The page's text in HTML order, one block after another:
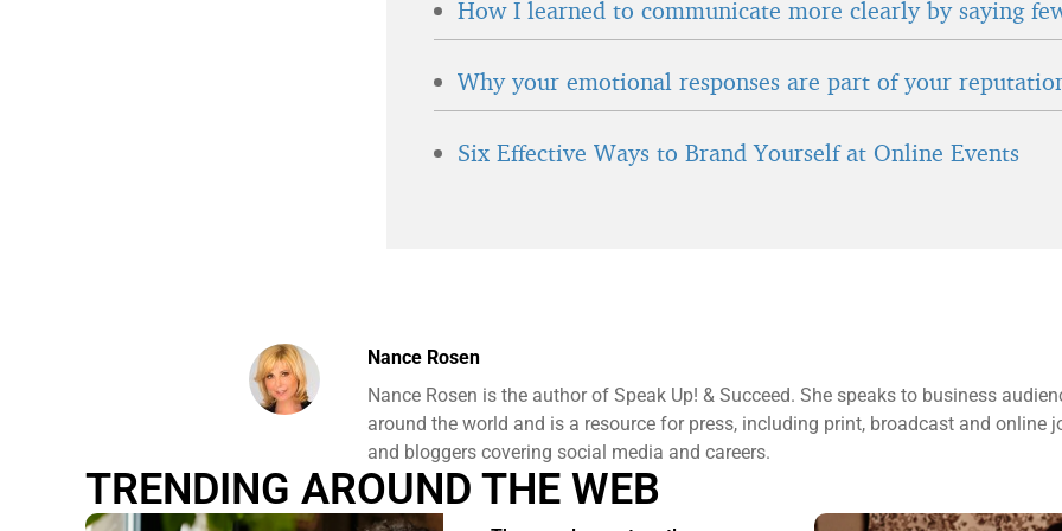
How I learned to communicate more clearly by saying
Why your emotional responses are part of your
Six Effective Ways to Brand Yourself at Online Events
Nance Rosen
Nance Rosen is the author of Speak Up! & Succeed. She speaks to business
around the world and is a resource for press, including print, broadcast and online
and bloggers covering social media and careers.
TRENDING AROUND THE WEB